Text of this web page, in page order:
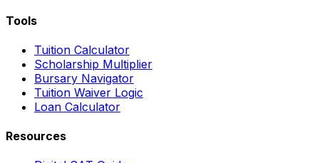
Tools
Tuition Calculator
Scholarship Multiplier
Bursary Navigator
Tuition Waiver Logic
Loan Calculator
Resources